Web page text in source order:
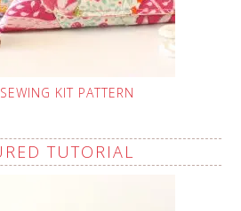
KIT PATTERN
TUTORIAL